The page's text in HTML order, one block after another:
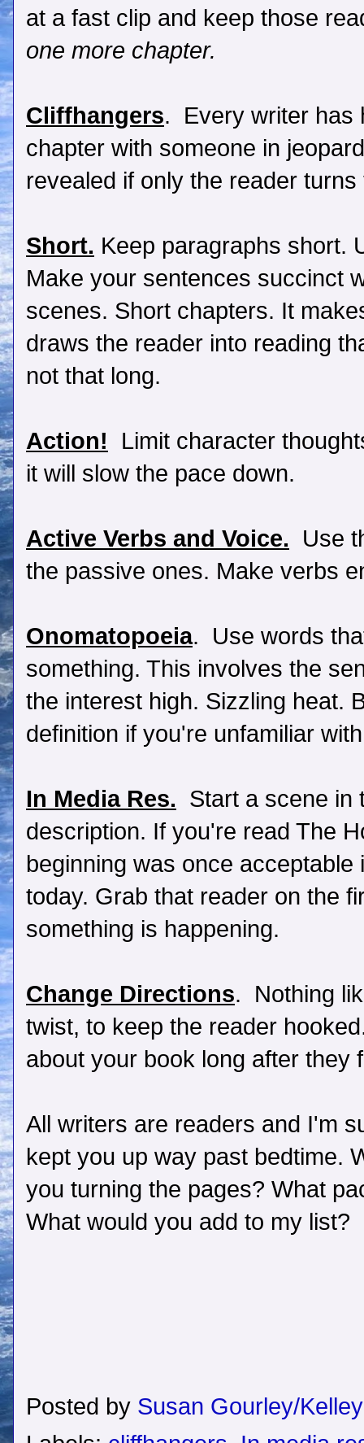
at a fast clip and keep those
one more chapter.
Cliffhangers. Every writer has
chapter with someone in
revealed if only the reader turns
Short. Keep paragraphs short.
Make your sentences succinct
scenes. Short chapters. It
draws the reader into reading
not that long.
Action! Limit character
it will slow the pace down.
Active Verbs and Voice. Use
the passive ones. Make verbs
Onomatopoeia. Use words
something. This involves the
the interest high. Sizzling heat.
definition if you're unfamiliar
In Media Res. Start a scene in
description. If you're read The
beginning was once
today. Grab that reader on the
something is happening.
Change Directions. Nothing
twist, to keep the reader
about your book long after they
All writers are readers and I'm
kept you up way past bedtime.
you turning the pages? What
What would you add to my list?
Posted by Susan Gourley/Kelley